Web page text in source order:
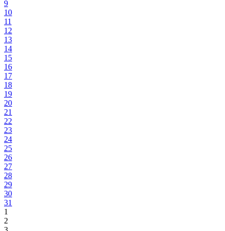
9
10
11
12
13
14
15
16
17
18
19
20
21
22
23
24
25
26
27
28
29
30
31
1
2